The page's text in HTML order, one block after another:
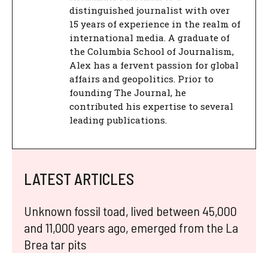
distinguished journalist with over
15 years of experience in the realm of
international media. A graduate of
the Columbia School of Journalism,
Alex has a fervent passion for global
affairs and geopolitics. Prior to
founding The Journal, he
contributed his expertise to several
leading publications.
LATEST ARTICLES
Unknown fossil toad, lived between 45,000
and 11,000 years ago, emerged from the La
Brea tar pits